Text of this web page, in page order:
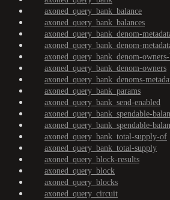
axoned_query_bank_balance
axoned_query_bank_balances
axoned_query_bank_denom-
axoned_query_bank_denom-
axoned_query_bank_denom-
axoned_query_bank_denom-owners
axoned_query_bank_denoms-
axoned_query_bank_params
axoned_query_bank_send-enabled
axoned_query_bank_spendable-
axoned_query_bank_spendable-
axoned_query_bank_total-supply-of
axoned_query_bank_total-supply
axoned_query_block-results
axoned_query_block
axoned_query_blocks
axoned_query_circuit